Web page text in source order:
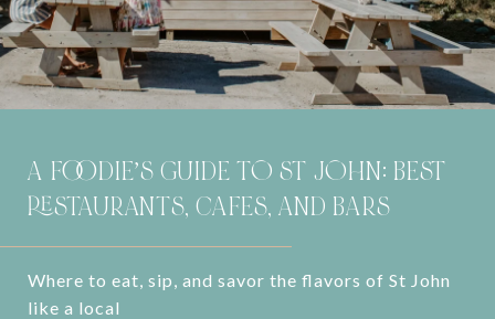
A FOODIE’S GUIDE TO ST JOHN: BEST
RESTAURANTS, CAFES, AND BARS
Where to eat, sip, and savor the flavors of St John
like a local